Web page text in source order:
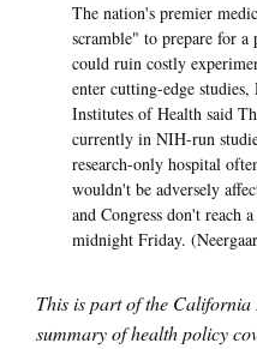
The nation's premier
scramble" to prepare for
could ruin costly
enter cutting-edge
Institutes of Health said
currently in NIH-run
research-only hospital
wouldn't be adversely
and Congress don't reach
midnight Friday.
This is part of the
summary of health policy